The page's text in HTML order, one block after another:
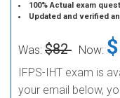
100% Actual exam
Updated and verified
Was: $82 Now:
IFPS-IHT exam is
your email below,